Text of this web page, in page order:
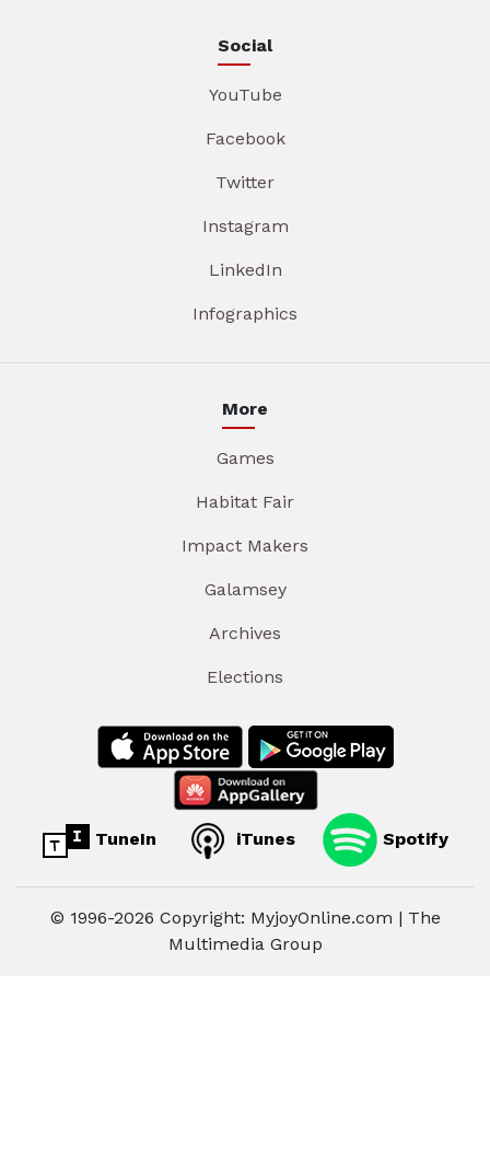
Social
YouTube
Facebook
Twitter
Instagram
LinkedIn
Infographics
More
Games
Habitat Fair
Impact Makers
Galamsey
Archives
Elections
TuneIn iTunes Spotify
© 1996-2026 Copyright: MyjoyOnline.com | The
Multimedia Group